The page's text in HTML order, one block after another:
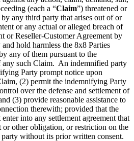
(each a “Claim”) threatened or
any third party that arises out of or
or any actual or alleged breach of
or Reseller-Customer Agreement by
hold harmless the 8x8 Parties
any of them pursuant to the
any such Claim. An indemnified party
Party prompt notice upon
(2) permit the indemnifying Party
over the defense and settlement of
(3) provide reasonable assistance to
therewith; provided that the
into any settlement agreement that
other obligation, or restriction on the
without its prior written consent.